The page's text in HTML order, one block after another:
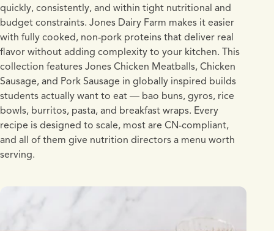
quickly, consistently, and within tight nutritional and
budget constraints. Jones Dairy Farm makes it easier
with fully cooked, non-pork proteins that deliver real
flavor without adding complexity to your kitchen. This
collection features Jones Chicken Meatballs, Chicken
Sausage, and Pork Sausage in globally inspired builds
students actually want to eat — bao buns, gyros, rice
bowls, burritos, pasta, and breakfast wraps. Every
recipe is designed to scale, most are CN-compliant,
and all of them give nutrition directors a menu worth
serving.